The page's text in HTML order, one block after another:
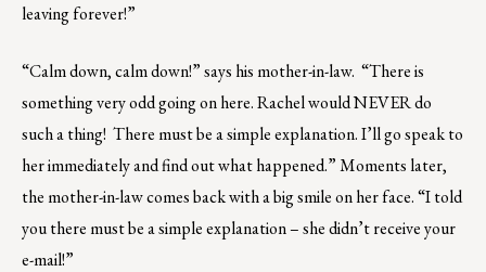
leaving forever!”
“Calm down, calm down!” says his mother-in-law. “There is
something very odd going on here. Rachel would NEVER do
such a thing! There must be a simple explanation. I’ll go speak to
her immediately and find out what happened.” Moments later,
the mother-in-law comes back with a big smile on her face. “I told
you there must be a simple explanation – she didn’t receive your
e-mail!”